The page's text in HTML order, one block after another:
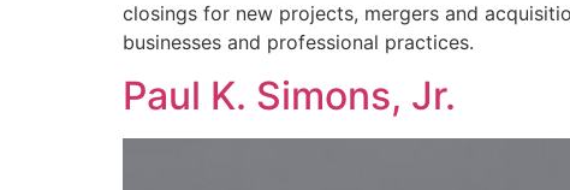
closings for new projects, mergers and
businesses and professional practices.
Paul K. Simons, Jr.